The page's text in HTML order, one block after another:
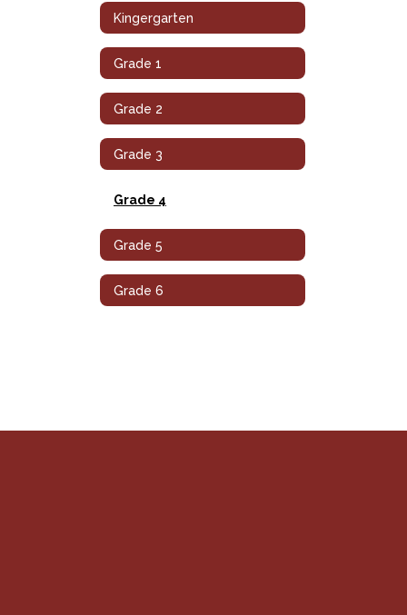
Kingergarten
Grade 1
Grade 2
Grade 3
Grade 4
Grade 5
Grade 6